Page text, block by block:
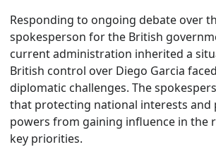
Responding to ongoing debate over
spokesperson for the British
current administration inherited a
British control over Diego Garcia
diplomatic challenges. The
that protecting national interests and
powers from gaining influence in the
key priorities.